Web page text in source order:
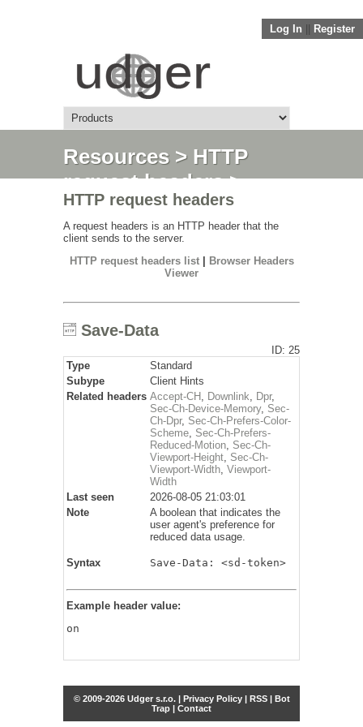
Log In Register
Resources> HTTP
request headers>
Save-Data
HTTP request headers
A request headers is an HTTP header that the
client sends to the server.
HTTP request headers list|
Browser Headers
Viewer
Save-Data
ID: 25
Type
Standard
Subype
Client Hints
Related headers Accept-CH Downlink Dpr,
Sec-Ch-Device-Memory, Sec-
Ch-Dpr, Sec-Ch-Prefers-Color-
Scheme Sec-Ch-Prefers-
Reduced-Motion Sec-Ch-
Viewport-Height Sec-Ch-
Viewport-Width Viewport-
Width
Last seen
2026-08-05 21:03:01
Note
A boolean that indicates the
user agent's preference for
reduced data usage.
Syntax Save-Data: <sd-token>
Example header value:
on
© 2009-2026 Udger s.r.o. | Privacy Policy| RSS| Bot
Trap | Contact